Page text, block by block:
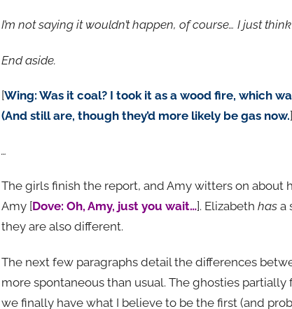
I’m not saying it wouldn’t happen, of course… I just think
End aside.
[Wing: Was it coal? I took it as a wood fire, which
(And still are, though they’d more likely be gas now.]
…
The girls finish the report, and Amy witters on about
Amy [Dove: Oh, Amy, just you wait…]. Elizabeth hasa
they are also different.
The next few paragraphs detail the differences
more spontaneous than usual. The ghosties
we finally have what I believe to be the first (and